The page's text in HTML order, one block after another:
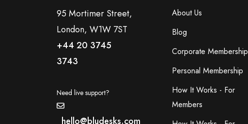
95 Mortimer Street,
London, W1W 7ST
+44 20 3745
3743
Need live support?
hello@bludesks.com
About Us
Blog
Corporate Membership
Personal Membership
How It Works - For
Members